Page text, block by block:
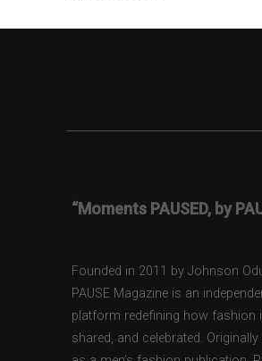
“Moments PAUSED, by
Founded in 2011 by Johnson
PAUSE Magazine is an
platform redefining how fashion
shared, and celebrated.